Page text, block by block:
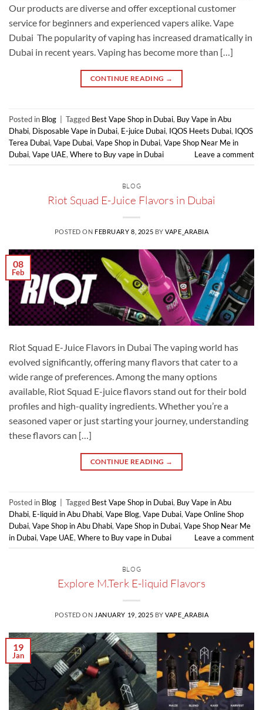
Our products are diverse and offer exceptional customer
service for beginners and experienced vapers alike. Vape
Dubai The popularity of vaping has increased dramatically in
Dubai in recent years. Vaping has become more than […]
CONTINUE READING →
Posted in Blog Tagged Best Vape Shop in Dubai, Buy Vape in Abu
Dhabi, Disposable Vape in Dubai, E-juice Dubai, IQOS Heets Dubai, IQOS
Terea Dubai, Vape Dubai, Vape Shop in Dubai, Vape Shop Near Me in
Dubai, Vape UAE, Where to Buy vape in Dubai Leave a comment
BLOG
Riot Squad E-Juice Flavors in Dubai
POSTED ON FEBRUARY 8, 2025 BYVAPE_ARABIA
08
Feb
Riot Squad E-Juice Flavors in Dubai The vaping world has
evolved significantly, offering many flavors that cater to a
wide range of preferences. Among the many options
available, Riot Squad E-juice flavors stand out for their bold
profiles and high-quality ingredients. Whether you’re a
seasoned vaper or just starting your journey, understanding
these flavors can […]
CONTINUE READING →
Posted in Blog Tagged Best Vape Shop in Dubai, Buy Vape in Abu
Dhabi, E-liquid in Abu Dhabi, Vape Blog, Vape Dubai, Vape Online Shop
Dubai, Vape Shop in Abu Dhabi, Vape Shop in Dubai, Vape Shop Near Me
in Dubai, Vape UAE, Where to Buy vape in Dubai Leave a comment
BLOG
Explore M.Terk E-liquid Flavors
POSTED ON JANUARY 19, 2025 BYVAPE_ARABIA
19
Jan